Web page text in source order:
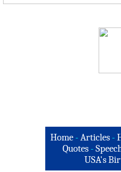
Home -Articles -
Quotes -
USA's